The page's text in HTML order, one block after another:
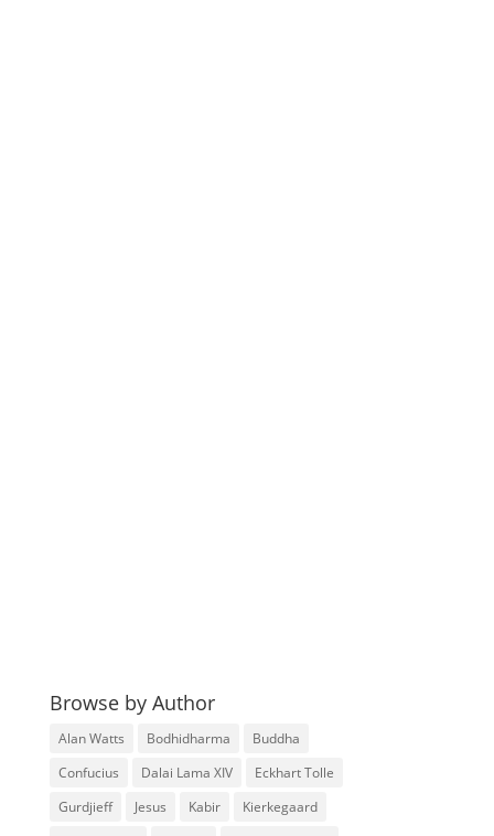
Browse by Author
Alan Watts Bodhidharma
Buddha
Confucius
Dalai Lama XIV
Eckhart Tolle
Gurdjieff
Jesus Kabir
Kierkegaard